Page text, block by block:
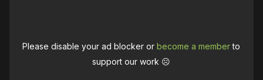
Please disable your ad blocker orbecome a memberto
support our work ☹️